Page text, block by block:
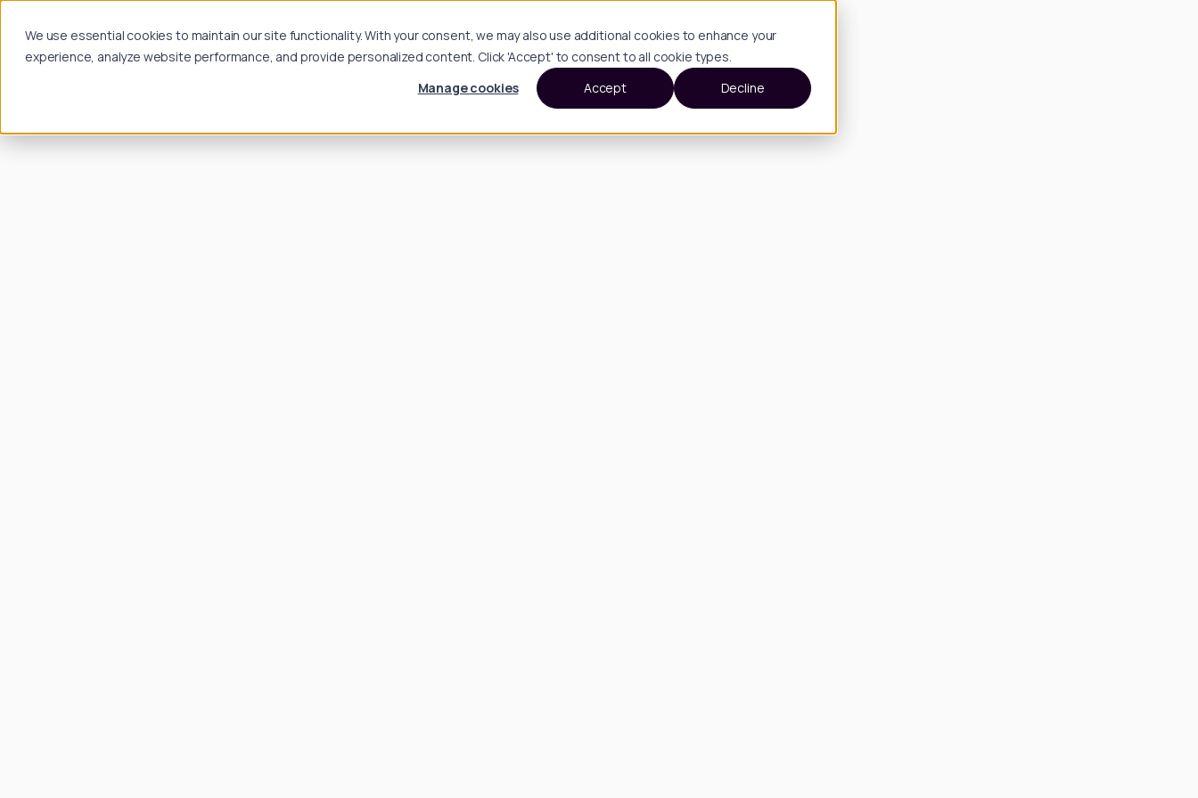
We use essential cookies to maintain our site functionality. With your consent, we may also use additional cookies to enhance your
experience, analyze website performance, and provide personalized content. Click 'Accept' to consent to all cookie types.
Manage cookies
Accept Decline